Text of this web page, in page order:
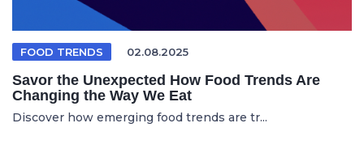
FOOD TRENDS 02.08.2025
Savor the Unexpected How Food Trends Are
Changing the Way We Eat
Discover how emerging food trends are tr...